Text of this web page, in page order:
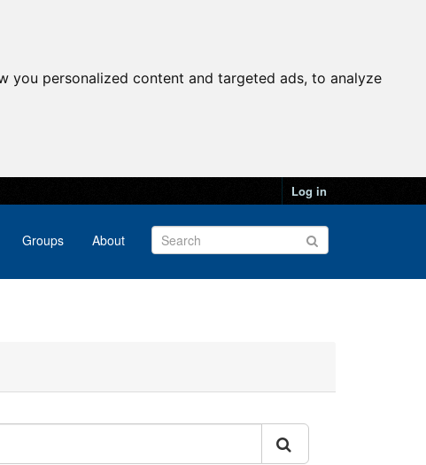
you personalized content and targeted ads, to analyze
Log in
Groups About